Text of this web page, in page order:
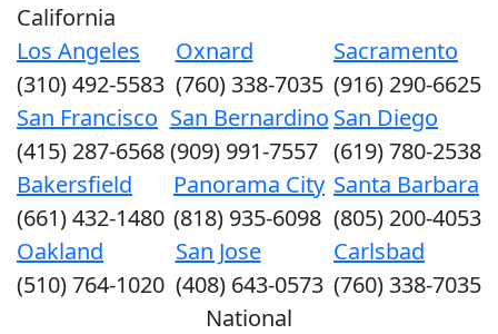
California
Los Angeles
(310) 492-5583
Oxnard
(760) 338-7035
Sacramento
(916) 290-6625
San Francisco
(415) 287-6568
San Bernardino
(909) 991-7557
San Diego
(619) 780-2538
Bakersfield
(661) 432-1480
Panorama City
(818) 935-6098
Santa Barbara
(805) 200-4053
Oakland
(510) 764-1020
San Jose
(408) 643-0573
Carlsbad
(760) 338-7035
National